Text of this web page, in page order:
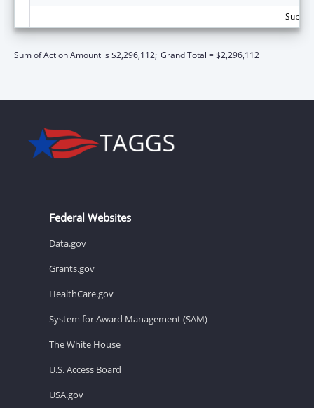
Sum of Action Amount is $2,296,112; Grand Total = $2,296,112
Federal Websites
Data.gov
Grants.gov
HealthCare.gov
System for Award Management (SAM)
The White House
U.S. Access Board
USA.gov